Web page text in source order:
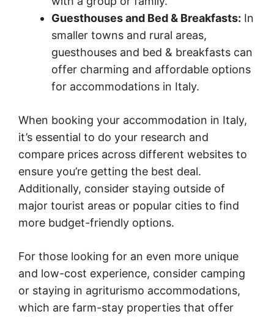
Guesthouses and Bed & Breakfasts: In
smaller towns and rural areas,
guesthouses and bed & breakfasts can
offer charming and affordable options
for accommodations in Italy.
When booking your accommodation in Italy,
it’s essential to do your research and
compare prices across different websites to
ensure you’re getting the best deal.
Additionally, consider staying outside of
major tourist areas or popular cities to find
more budget-friendly options.
For those looking for an even more unique
and low-cost experience, consider camping
or staying in agriturismo accommodations,
which are farm-stay properties that offer